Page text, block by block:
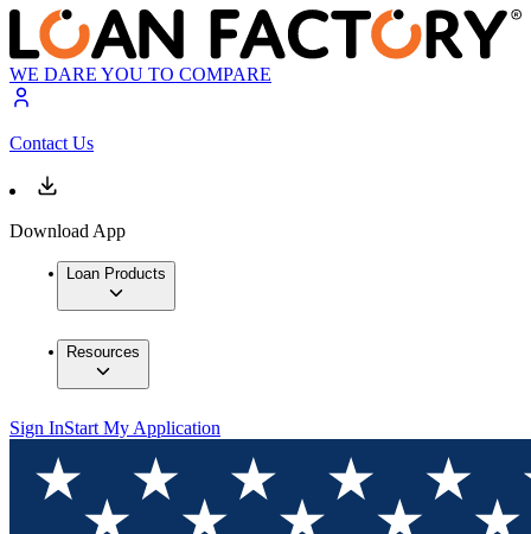
WE DARE YOU TO COMPARE
Contact Us
Download App
Loan Products
Resources
Sign InStart My Application